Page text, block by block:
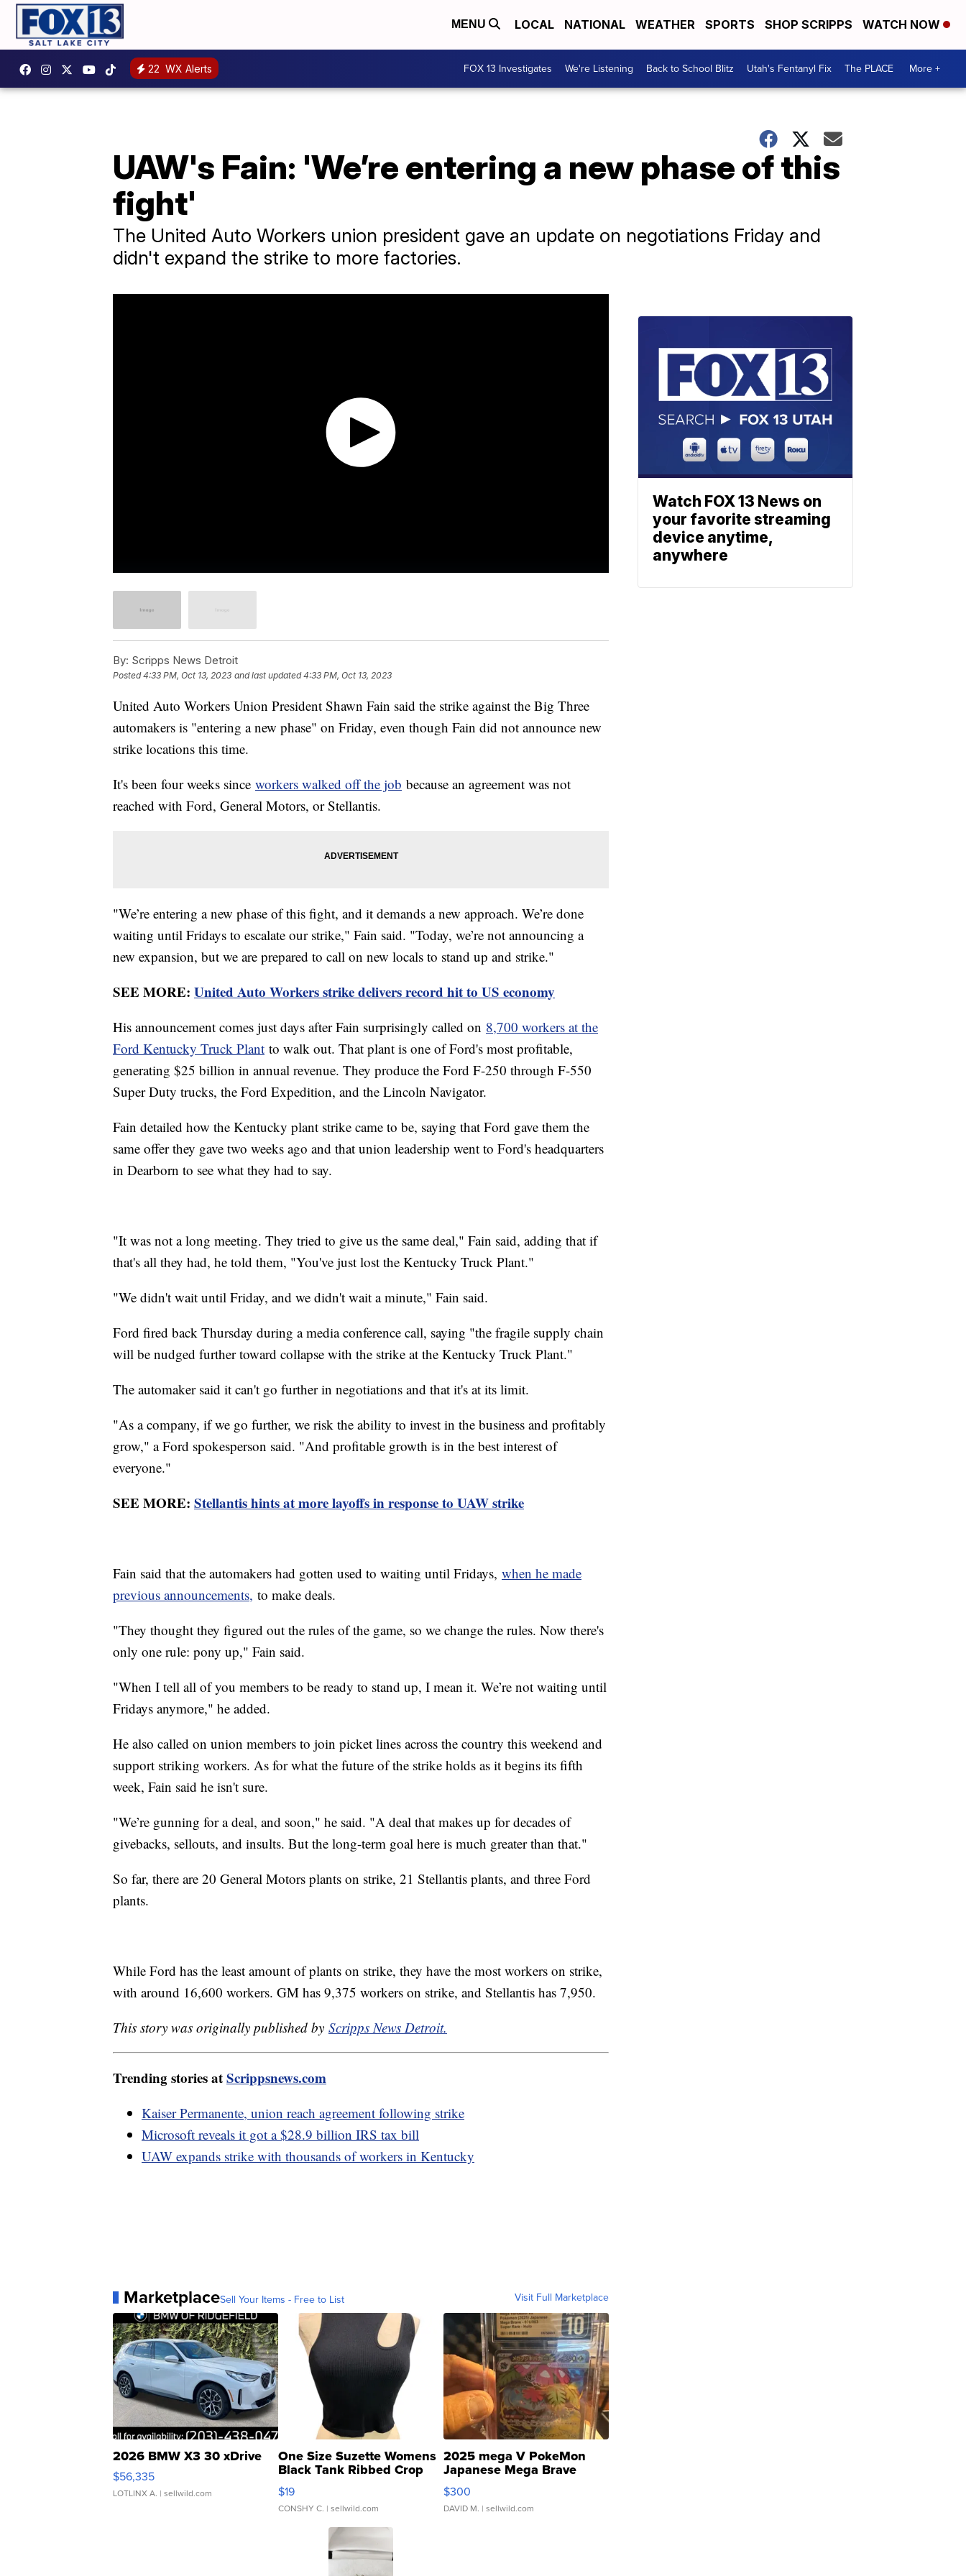
MENU LOCAL NATIONAL WEATHER SPORTS SHOP SCRIPPS WATCH NOW
22 WX Alerts FOX 13 Investigates We're Listening Back to School Blitz Utah's Fentanyl Fix The PLACE More +
UAW's Fain: 'We’re entering a new phase of this
fight'
The United Auto Workers union president gave an update on negotiations Friday and
didn't expand the strike to more factories.
By: Scripps News Detroit
Posted4:33 PM, Oct 13, 2023 and last updated 4:33 PM, Oct 13, 2023
United Auto Workers Union President Shawn Fain said the strike against the Big Three
automakers is "entering a new phase" on Friday, even though Fain did not announce new
strike locations this time.
It's been four weeks since workers walked off the job because an agreement was not
reached with Ford, General Motors, or Stellantis.
"We’re entering a new phase of this fight, and it demands a new approach. We’re done
waiting until Fridays to escalate our strike," Fain said. "Today, we’re not announcing a
new expansion, but we are prepared to call on new locals to stand up and strike."
SEE MORE: United Auto Workers strike delivers record hit to US economy
His announcement comes just days after Fain surprisingly called on 8,700 workers at the
Ford Kentucky Truck Plant to walk out. That plant is one of Ford's most profitable,
generating $25 billion in annual revenue. They produce the Ford F-250 through F-550
Super Duty trucks, the Ford Expedition, and the Lincoln Navigator.
Fain detailed how the Kentucky plant strike came to be, saying that Ford gave them the
same offer they gave two weeks ago and that union leadership went to Ford's headquarters
in Dearborn to see what they had to say.
"It was not a long meeting. They tried to give us the same deal," Fain said, adding that if
that's all they had, he told them, "You've just lost the Kentucky Truck Plant."
"We didn't wait until Friday, and we didn't wait a minute," Fain said.
Ford fired back Thursday during a media conference call, saying "the fragile supply chain
will be nudged further toward collapse with the strike at the Kentucky Truck Plant."
The automaker said it can't go further in negotiations and that it's at its limit.
"As a company, if we go further, we risk the ability to invest in the business and profitably
grow," a Ford spokesperson said. "And profitable growth is in the best interest of
everyone."
SEE MORE: Stellantis hints at more layoffs in response to UAW strike
Fain said that the automakers had gotten used to waiting until Fridays, when he made
previous announcements, to make deals.
"They thought they figured out the rules of the game, so we change the rules. Now there's
only one rule: pony up," Fain said.
"When I tell all of you members to be ready to stand up, I mean it. We’re not waiting until
Fridays anymore," he added.
He also called on union members to join picket lines across the country this weekend and
support striking workers. As for what the future of the strike holds as it begins its fifth
week, Fain said he isn't sure.
"We’re gunning for a deal, and soon," he said. "A deal that makes up for decades of
givebacks, sellouts, and insults. But the long-term goal here is much greater than that."
So far, there are 20 General Motors plants on strike, 21 Stellantis plants, and three Ford
plants.
While Ford has the least amount of plants on strike, they have the most workers on strike,
with around 16,600 workers. GM has 9,375 workers on strike, and Stellantis has 7,950.
This story was originally published by Scripps News Detroit.
Trending stories atScrippsnews.com
Kaiser Permanente, union reach agreement following strike
Microsoft reveals it got a $28.9 billion IRS tax bill
UAW expands strike with thousands of workers in Kentucky
MarketplaceSell Your Items - Free to List Visit Full Marketplace
2026 BMW X3 30 xDrive
$56,335
LOTLINX A. | sellwild.com
One Size Suzette Womens
Black Tank Ribbed Crop
Asymmetrical ...
$19
CONSHY C. | sellwild.com
2025 mega V PokeMon
Japanese Mega Brave
076/063 Super Rare H...
$300
DAVID M. | sellwild.com
Watch FOX 13 News on
your favorite streaming
device anytime,
anywhere